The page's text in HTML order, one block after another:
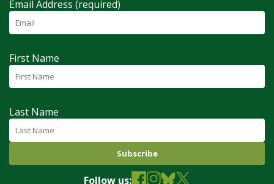
Email Address (required)
First Name
Last Name
Follow us: